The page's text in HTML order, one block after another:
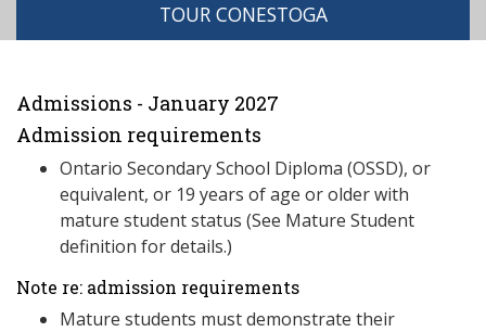
TOUR CONESTOGA
Admissions - January 2027
Admission requirements
Ontario Secondary School Diploma (OSSD), or
equivalent, or 19 years of age or older with
mature student status (See Mature Student
definition for details.)
Note re: admission requirements
Mature students must demonstrate their